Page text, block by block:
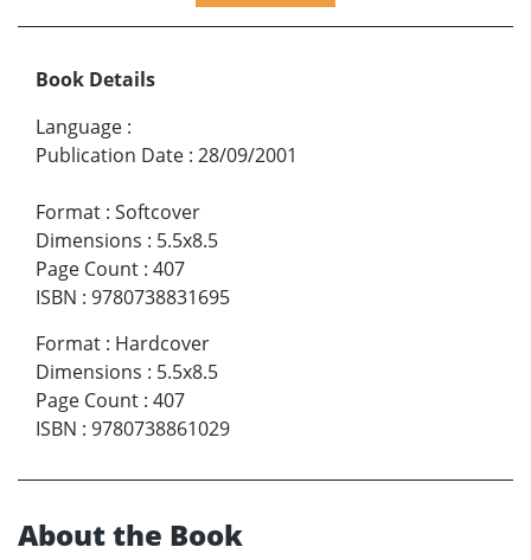
Book Details
Language :
Publication Date : 28/09/2001
Format : Softcover
Dimensions : 5.5x8.5
Page Count : 407
ISBN : 9780738831695
Format : Hardcover
Dimensions : 5.5x8.5
Page Count : 407
ISBN : 9780738861029
About the Book